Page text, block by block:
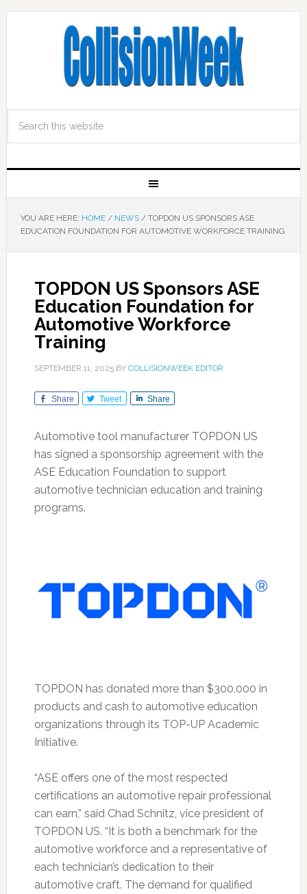
YOU ARE HERE: HOME / NEWS /TOPDON US SPONSORS ASE
EDUCATION FOUNDATION FOR AUTOMOTIVE WORKFORCE TRAINING
TOPDON US Sponsors ASE
Education Foundation for
Automotive Workforce
Training
SEPTEMBER 11, 2025BY COLLISIONWEEK EDITOR
Share Tweet Share
Automotive tool manufacturer TOPDON US
has signed a sponsorship agreement with the
ASE Education Foundation to support
automotive technician education and training
programs.
TOPDON has donated more than $300,000 in
products and cash to automotive education
organizations through its TOP-UP Academic
Initiative.
“ASE offers one of the most respected
certifications an automotive repair professional
can earn,” said Chad Schnitz, vice president of
TOPDON US. “It is both a benchmark for the
automotive workforce and a representative of
each technician’s dedication to their
automotive craft. The demand for qualified